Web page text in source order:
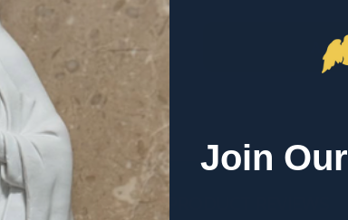
DESCRIPTION
Join